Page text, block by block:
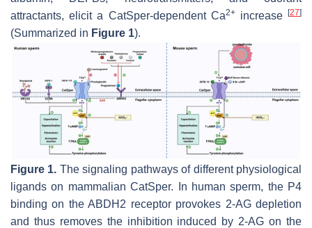
attractants, elicit a CatSper-dependent Ca2+increase[27]
(Summarized in Figure 1).
Figure 1. The signaling pathways of different physiological
ligands on mammalian CatSper. In human sperm, the P4
binding on the ABDH2 receptor provokes 2-AG depletion
and thus removes the inhibition induced by 2-AG on the